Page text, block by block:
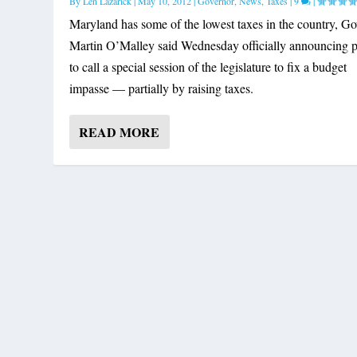
Maryland has some of the lowest taxes in the country,
Martin O’Malley said Wednesday officially announcing
to call a special session of the legislature to fix a budget
impasse — partially by raising taxes.
READ MORE